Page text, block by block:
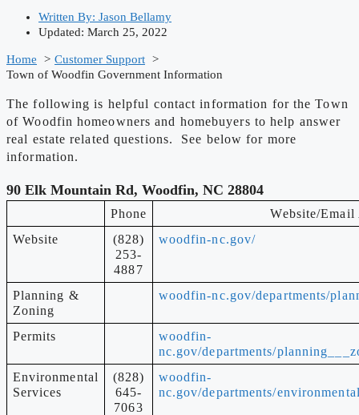
Written By: Jason Bellamy
Updated: March 25, 2022
Home
Customer Support
Town of Woodfin Government Information
The following is helpful contact information for the Town
of Woodfin homeowners and homebuyers to help answer
real estate related questions. See below for more
information.
90 Elk Mountain Rd, Woodfin, NC 28804
Phone
Website/Email
Website
(828)
253-
4887
woodfin-nc.gov/
Planning &
Zoning
woodfin-nc.gov/departments/
Permits
woodfin-
nc.gov/departments/
Environmental
Services
(828)
645-
7063
woodfin-
nc.gov/departments/